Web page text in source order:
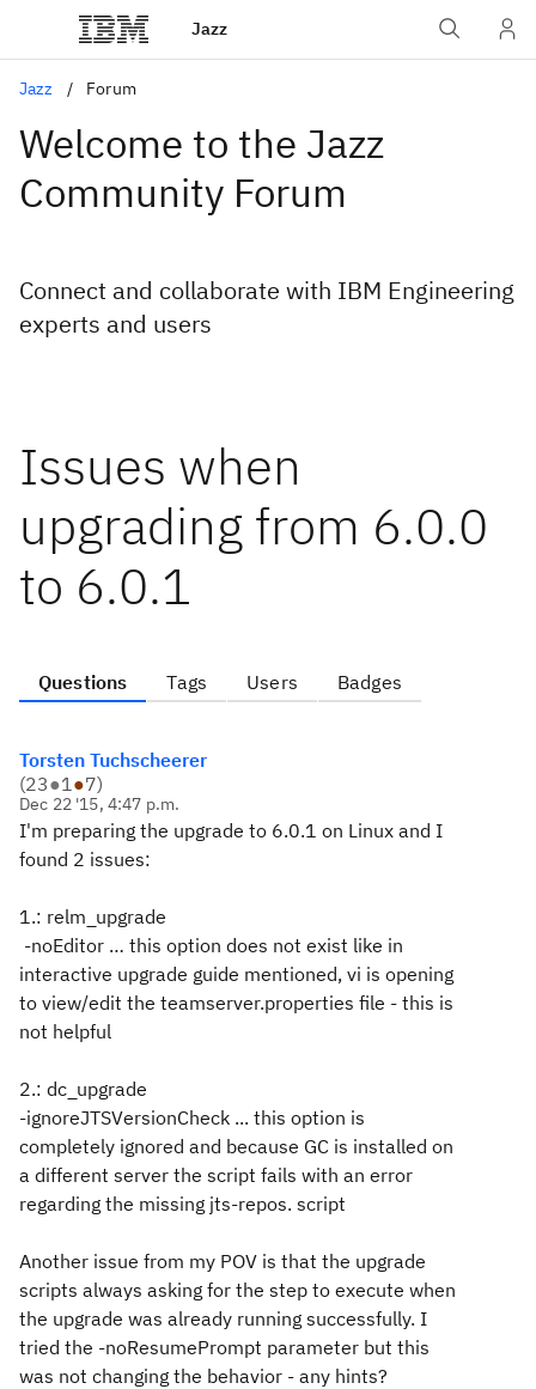
Jazz
Jazz Forum
Welcome to the Jazz
Community Forum
Connect and collaborate with IBM Engineering
experts and users
Issues when
upgrading from 6.0.0
to 6.0.1
Questions Tags Users Badges
Torsten Tuchscheerer
(23●1●7)
Dec 22 '15, 4:47 p.m.
I'm preparing the upgrade to 6.0.1 on Linux and I
found 2 issues:
1.: relm_upgrade
-noEditor … this option does not exist like in
interactive upgrade guide mentioned, vi is opening
to view/edit the teamserver.properties file - this is
not helpful
2.: dc_upgrade
-ignoreJTSVersionCheck ... this option is
completely ignored and because GC is installed on
a different server the script fails with an error
regarding the missing jts-repos. script
Another issue from my POV is that the upgrade
scripts always asking for the step to execute when
the upgrade was already running successfully. I
tried the -noResumePrompt parameter but this
was not changing the behavior - any hints?